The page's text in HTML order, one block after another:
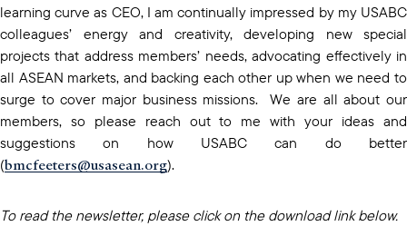
learning curve as CEO, I am continually impressed by my USABC
colleagues’ energy and creativity, developing new special
projects that address members’ needs, advocating effectively in
all ASEAN markets, and backing each other up when we need to
surge to cover major business missions. We are all about our
members, so please reach out to me with your ideas and
suggestions on how USABC can do better
(bmcfeeters@usasean.org).
To read the newsletter, please click on the download link below.